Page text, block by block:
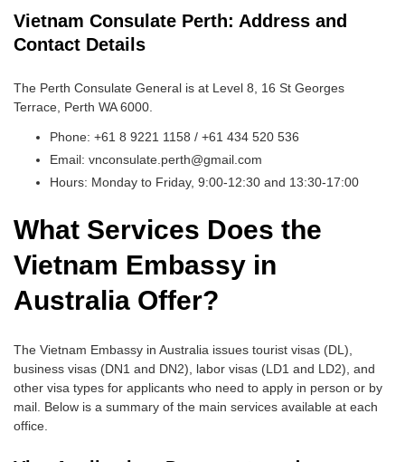
Vietnam Consulate Perth: Address and
Contact Details
The Perth Consulate General is at Level 8, 16 St Georges
Terrace, Perth WA 6000.
Phone: +61 8 9221 1158 / +61 434 520 536
Email: vnconsulate.perth@gmail.com
Hours: Monday to Friday, 9:00-12:30 and 13:30-17:00
What Services Does the
Vietnam Embassy in
Australia Offer?
The Vietnam Embassy in Australia issues tourist visas (DL),
business visas (DN1 and DN2), labor visas (LD1 and LD2), and
other visa types for applicants who need to apply in person or by
mail. Below is a summary of the main services available at each
office.